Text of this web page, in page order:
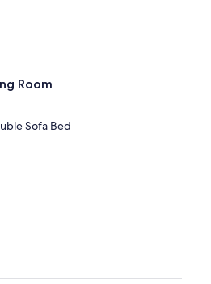
Room
Sofa Bed